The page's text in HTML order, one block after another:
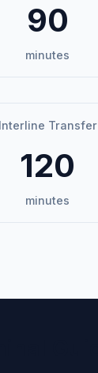
90
minutes
Interline Transfer
120
minutes